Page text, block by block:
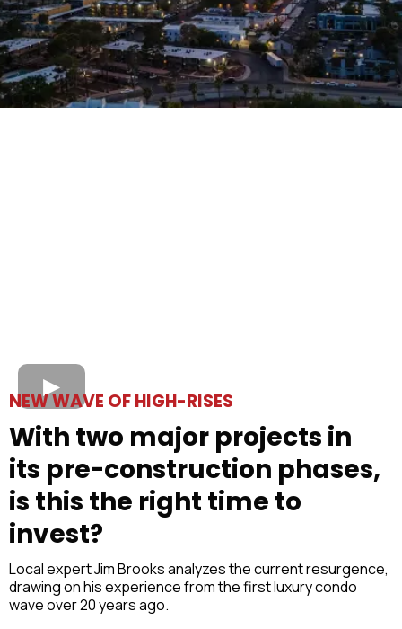
NEW WAVE OF HIGH-RISES
With two major projects in
its pre-construction phases,
is this the right time to
invest?
Local expert Jim Brooks analyzes the current resurgence,
drawing on his experience from the first luxury condo
wave over 20 years ago.